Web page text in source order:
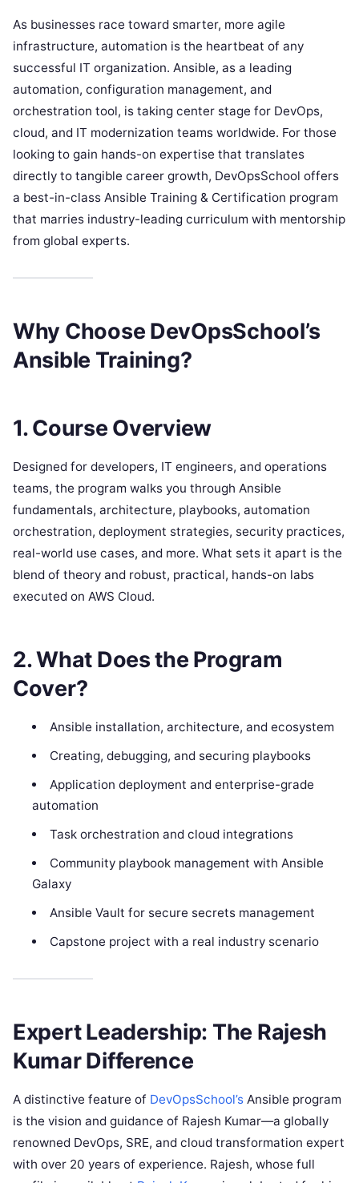
As businesses race toward smarter, more agile
infrastructure, automation is the heartbeat of any
successful IT organization. Ansible, as a leading
automation, configuration management, and
orchestration tool, is taking center stage for DevOps,
cloud, and IT modernization teams worldwide. For those
looking to gain hands-on expertise that translates
directly to tangible career growth, DevOpsSchool offers
a best-in-class Ansible Training & Certification program
that marries industry-leading curriculum with mentorship
from global experts.
Why Choose DevOpsSchool’s
Ansible Training?
1. Course Overview
Designed for developers, IT engineers, and operations
teams, the program walks you through Ansible
fundamentals, architecture, playbooks, automation
orchestration, deployment strategies, security practices,
real-world use cases, and more. What sets it apart is the
blend of theory and robust, practical, hands-on labs
executed on AWS Cloud.
2. What Does the Program
Cover?
Ansible installation, architecture, and ecosystem
Creating, debugging, and securing playbooks
Application deployment and enterprise-grade
automation
Task orchestration and cloud integrations
Community playbook management with Ansible
Galaxy
Ansible Vault for secure secrets management
Capstone project with a real industry scenario
Expert Leadership: The Rajesh
Kumar Difference
A distinctive feature of DevOpsSchool’s Ansible program
is the vision and guidance of Rajesh Kumar—a globally
renowned DevOps, SRE, and cloud transformation expert
with over 20 years of experience. Rajesh, whose full